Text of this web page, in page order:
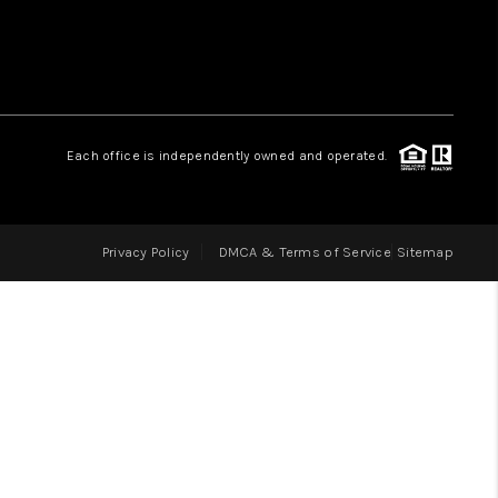
BLOG
Each office is independently owned and operated.
Privacy Policy DMCA & Terms of Service Sitemap